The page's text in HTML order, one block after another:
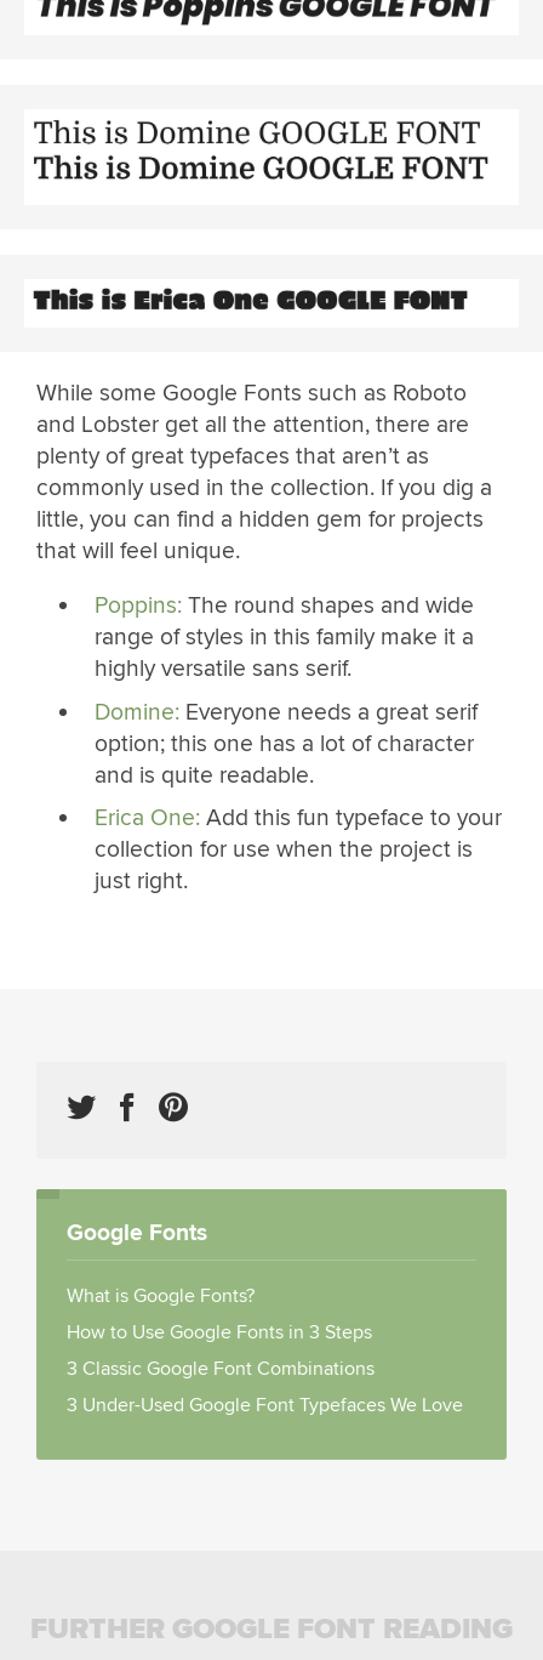
While some Google Fonts such as Roboto
and Lobster get all the attention, there are
plenty of great typefaces that aren’t as
commonly used in the collection. If you dig a
little, you can find a hidden gem for projects
that will feel unique.
Poppins:The round shapes and wide
range of styles in this family make it a
highly versatile sans serif.
Domine:Everyone needs a great serif
option; this one has a lot of character
and is quite readable.
Erica One:Add this fun typeface to your
collection for use when the project is
just right.
Google Fonts
What is Google Fonts?
How to Use Google Fonts in 3 Steps
3 Classic Google Font Combinations
3 Under-Used Google Font Typefaces We Love
FURTHER GOOGLE FONT READING